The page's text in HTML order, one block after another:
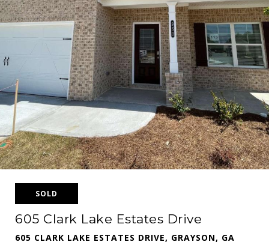
SOLD
605 Clark Lake Estates Drive
605 CLARK LAKE ESTATES DRIVE, GRAYSON, GA